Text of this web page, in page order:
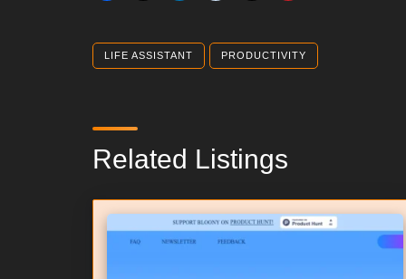
LIFE ASSISTANT PRODUCTIVITY
Related Listings